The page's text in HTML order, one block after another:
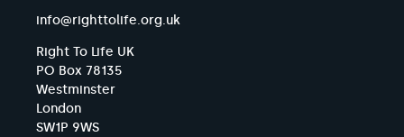
info@righttolife.org.uk
Right To Life UK
PO Box 78135
Westminster
London
SW1P 9WS